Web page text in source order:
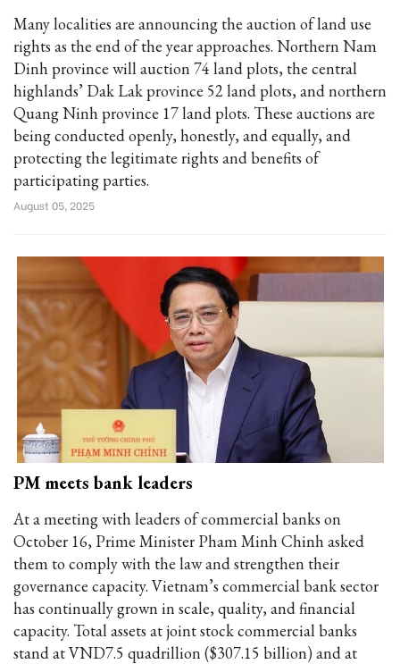
Many localities are announcing the auction of land use
rights as the end of the year approaches. Northern Nam
Dinh province will auction 74 land plots, the central
highlands’ Dak Lak province 52 land plots, and northern
Quang Ninh province 17 land plots. These auctions are
being conducted openly, honestly, and equally, and
protecting the legitimate rights and benefits of
participating parties.
August 05, 2025
PM meets bank leaders
At a meeting with leaders of commercial banks on
October 16, Prime Minister Pham Minh Chinh asked
them to comply with the law and strengthen their
governance capacity. Vietnam’s commercial bank sector
has continually grown in scale, quality, and financial
capacity. Total assets at joint stock commercial banks
stand at VND7.5 quadrillion ($307.15 billion) and at